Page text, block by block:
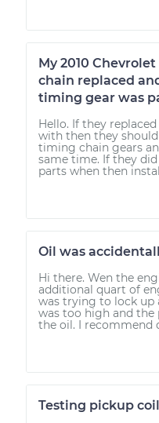
My 2010
chain replaced
timing gear was
Hello. If they
with then they
timing chain gears
same time. If they
parts when then
Oil was
Hi there. Wen the
additional quart of
was trying to lock up
was too high and the
the oil. I recommend
Testing pickup